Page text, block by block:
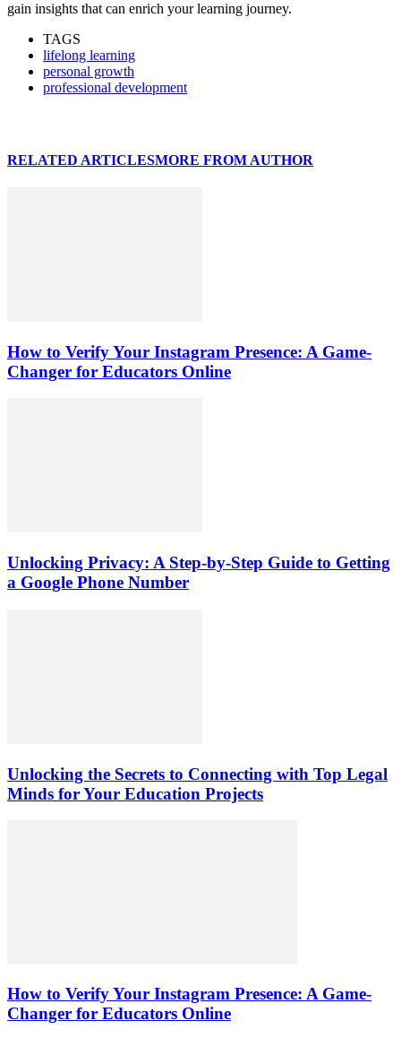
gain insights that can enrich your learning journey.
TAGS
lifelong learning
personal growth
professional development
RELATED ARTICLESMORE FROM AUTHOR
How to Verify Your Instagram Presence: A Game-
Changer for Educators Online
Unlocking Privacy: A Step-by-Step Guide to Getting
a Google Phone Number
Unlocking the Secrets to Connecting with Top Legal
Minds for Your Education Projects
How to Verify Your Instagram Presence: A Game-
Changer for Educators Online